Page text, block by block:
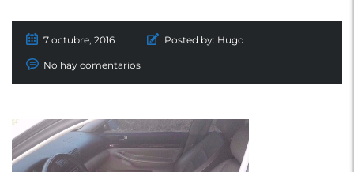
7 octubre, 2016 Posted by: Hugo
No hay comentarios